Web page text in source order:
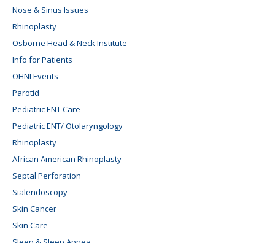
Nose & Sinus Issues
Rhinoplasty
Osborne Head & Neck Institute
Info for Patients
OHNI Events
Parotid
Pediatric ENT Care
Pediatric ENT/ Otolaryngology
Rhinoplasty
African American Rhinoplasty
Septal Perforation
Sialendoscopy
Skin Cancer
Skin Care